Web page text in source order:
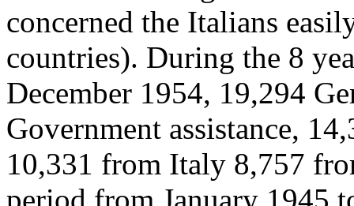
concerned the Italians
countries). During the 8
December 1954, 19,294
Government assistance,
10,331 from Italy 8,757